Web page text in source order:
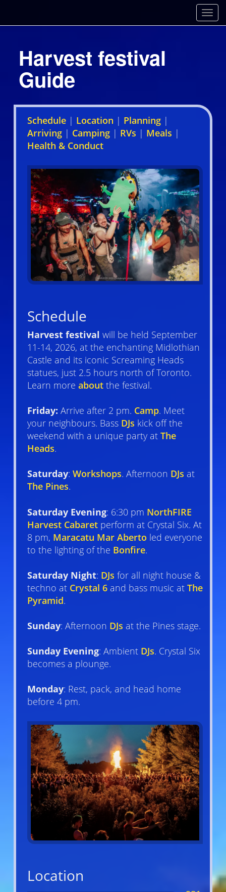
Harvest festival
Guide
Schedule| Location | Planning|
Arriving| Camping| RVs | Meals |
Health & Conduct
Schedule
Harvest festival will be held September
11-14, 2026, at the enchanting Midlothian
Castle and its iconic Screaming Heads
statues, just 2.5 hours north of Toronto.
Learn more aboutthe festival.
Friday: Arrive after 2 pm. Camp. Meet
your neighbours. Bass DJs kick off the
weekend with a unique party at The
Heads.
Saturday: Workshops. Afternoon DJs at
The Pines.
Saturday Evening: 6:30 pm NorthFIRE
Harvest Cabaretperform at Crystal Six. At
8 pm, Maracatu Mar Aberto led everyone
to the lighting of the Bonfire.
Saturday Night: DJs for all night house &
techno at Crystal 6and bass music at The
Pyramid.
Sunday: Afternoon DJs at the Pines stage.
Sunday Evening: Ambient DJs. Crystal Six
becomes a plounge.
Monday: Rest, pack, and head home
before 4 pm.
Location